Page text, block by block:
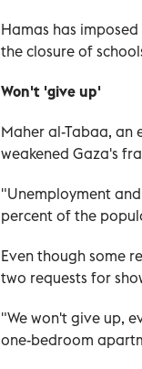
Hamas has
the closure of
Won't 'give up'
Maher al-Tabaa, an
weakened Gaza's
"Unemployment
percent of the
Even though some
two requests for
"We won't give up,
one-bedroom